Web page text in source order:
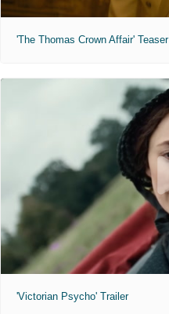
'The Thomas Crown Affair' Teaser
'Victorian Psycho' Trailer